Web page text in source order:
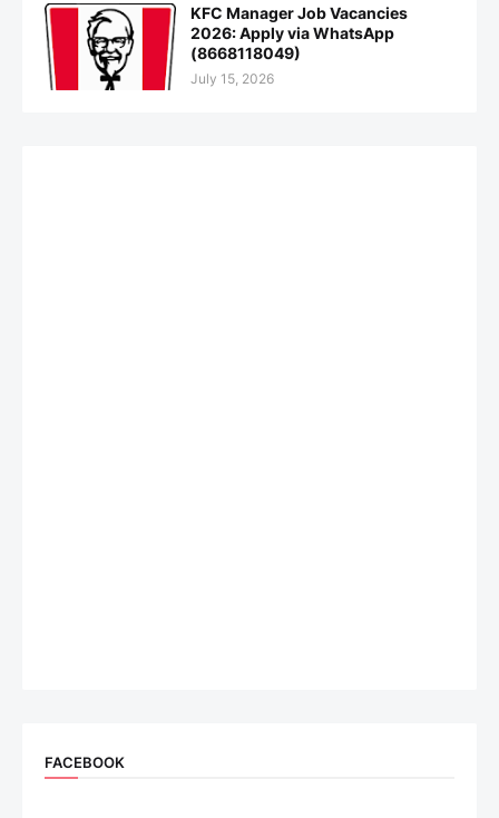
KFC Manager Job Vacancies
2026: Apply via WhatsApp
(8668118049)
July 15, 2026
FACEBOOK